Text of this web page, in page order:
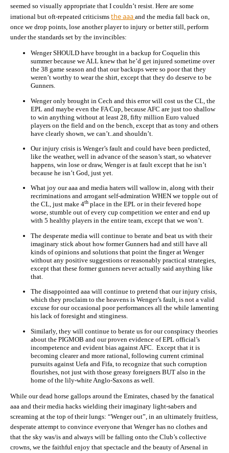
seemed so visually appropriate that I couldn’t resist. Here are some
irrational but oft-repeated criticisms the aaa and the media fall back on,
once we drop points, lose another player to injury or better still, perform
under the standards set by the invincibles:
Wenger SHOULD have brought in a backup for Coquelin this
summer because we ALL knew that he’d get injured sometime over
the 38 game season and that our backups were so poor that they
weren’t worthy to wear the shirt, except that they do deserve to be
Gunners.
Wenger only brought in Cech and this error will cost us the CL, the
EPL and maybe even the FA Cup, because AFC are just too shallow
to win anything without at least 28, fifty million Euro valued
players on the field and on the bench, except that as tony and others
have clearly shown, we can’t..and shouldn’t.
Our injury crisis is Wenger’s fault and could have been predicted,
like the weather, well in advance of the season’s start, so whatever
happens, win lose or draw, Wenger is at fault except that he isn’t
because he isn’t God, just yet.
What joy our aaa and media haters will wallow in, along with their
recriminations and arrogant self-admiration WHEN we topple out of
the CL, just make 4th place in the EPL or in their fevered hope
worse, stumble out of every cup competition we enter and end up
with 5 healthy players in the entire team, except that we won’t.
The desperate media will continue to berate and beat us with their
imaginary stick about how former Gunners had and still have all
kinds of opinions and solutions that point the finger at Wenger
without any positive suggestions or reasonably practical strategies,
except that these former gunners never actually said anything like
that.
The disappointed aaa will continue to pretend that our injury crisis,
which they proclaim to the heavens is Wenger’s fault, is not a valid
excuse for our occasional poor performances all the while lamenting
his lack of foresight and stinginess.
Similarly, they will continue to berate us for our conspiracy theories
about the PIGMOB and our proven evidence of EPL official’s
incompetence and evident bias against AFC. Except that it is
becoming clearer and more rational, following current criminal
pursuits against Uefa and Fifa, to recognize that such corruption
flourishes, not just with those greasy foreigners BUT also in the
home of the lily-white Anglo-Saxons as well.
While our dead horse gallops around the Emirates, chased by the fanatical
aaa and their media hacks wielding their imaginary light-sabers and
screaming at the top of their lungs: “Wenger out”, in an ultimately fruitless,
desperate attempt to convince everyone that Wenger has no clothes and
that the sky was/is and always will be falling onto the Club’s collective
crowns, we the faithful enjoy that spectacle and the beauty of Arsenal in